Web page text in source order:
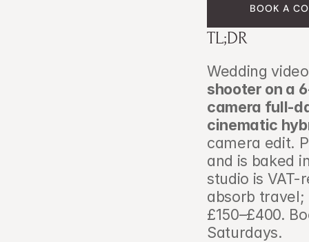
BOOK A
TL;DR
Wedding
shooter on a
camera full-
cinematic
camera edit.
and is baked
studio is
absorb
£150–£400.
Saturdays.